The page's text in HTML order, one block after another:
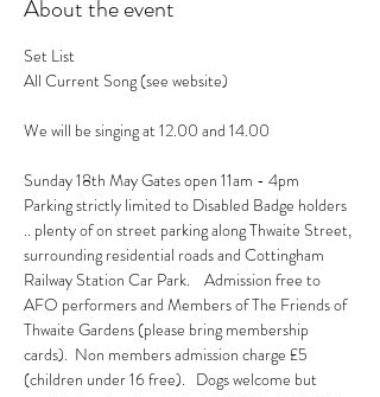
About the event
Set List
All Current Song (see website)
We will be singing at 12.00 and 14.00
Sunday 18th May Gates open 11am - 4pm
Parking strictly limited to Disabled Badge holders
.. plenty of on street parking along Thwaite Street,
surrounding residential roads and Cottingham
Railway Station Car Park.    Admission free to
AFO performers and Members of The Friends of
Thwaite Gardens (please bring membership
cards).  Non members admission charge £5
(children under 16 free).   Dogs welcome but